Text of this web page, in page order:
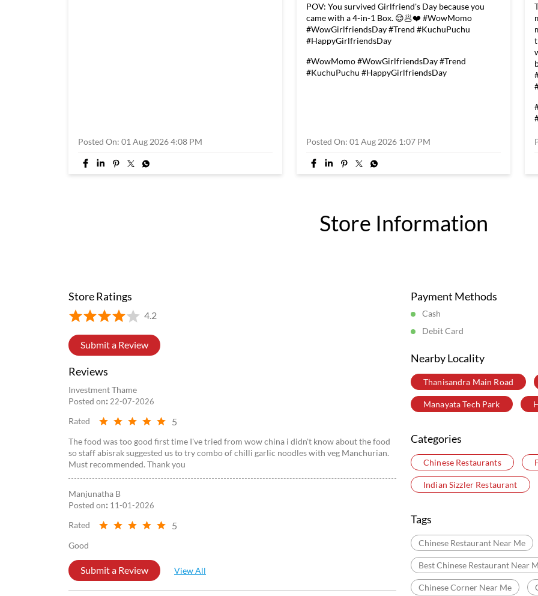
Posted On: 01 Aug 2026 4:08 PM
POV: You survived Girlfriend's Day because you
came with a 4-in-1 Box. 😌🥟❤️ #WowMomo
#WowGirlfriendsDay #Trend #KuchuPuchu
#HappyGirlfriendsDay
#WowMomo#WowGirlfriendsDay#Trend
#KuchuPuchu #HappyGirlfriendsDay
Posted On: 01 Aug 2026 1:07 PM
Store Information
Store Ratings
4.2
Submit a Review
Reviews
Investment Thame
Posted on: 22-07-2026
Rated 5
The food was too good first time I've tried from wow china i didn't know about the food
so staff abisrak suggested us to try combo of chilli garlic noodles with veg Manchurian.
Must recommended. Thank you
Manjunatha B
Posted on: 11-01-2026
Rated 5
Good
Submit a Review View All
Payment Methods
Cash
Debit Card
Nearby Locality
Thanisandra Main Road
Manayata Tech Park
Categories
Chinese Restaurants
Indian Sizzler Restaurant
Tags
Chinese Restaurant Near Me
Best Chinese Restaurant Near
Chinese Corner Near Me